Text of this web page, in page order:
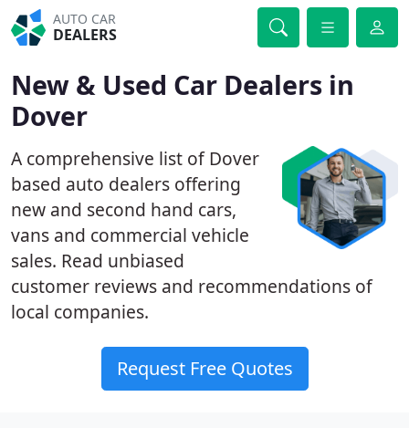
AUTO CAR
DEALERS
New & Used Car Dealers in
Dover
A comprehensive list of Dover
based auto dealers offering
new and second hand cars,
vans and commercial vehicle
sales. Read unbiased
customer reviews and recommendations of
local companies.
Request Free Quotes